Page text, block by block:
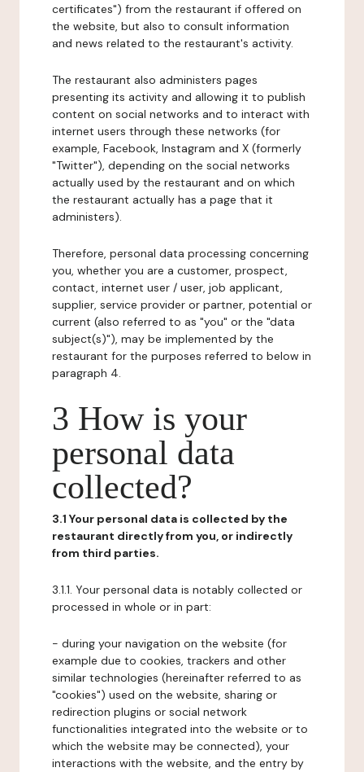
certificates") from the restaurant if offered on
the website, but also to consult information
and news related to the restaurant's activity.
The restaurant also administers pages
presenting its activity and allowing it to publish
content on social networks and to interact with
internet users through these networks (for
example, Facebook, Instagram and X (formerly
"Twitter"), depending on the social networks
actually used by the restaurant and on which
the restaurant actually has a page that it
administers).
Therefore, personal data processing concerning
you, whether you are a customer, prospect,
contact, internet user / user, job applicant,
supplier, service provider or partner, potential or
current (also referred to as "you" or the "data
subject(s)"), may be implemented by the
restaurant for the purposes referred to below in
paragraph 4.
3 How is your
personal data
collected?
3.1 Your personal data is collected by the
restaurant directly from you, or indirectly
from third parties.
3.1.1. Your personal data is notably collected or
processed in whole or in part:
- during your navigation on the website (for
example due to cookies, trackers and other
similar technologies (hereinafter referred to as
"cookies") used on the website, sharing or
redirection plugins or social network
functionalities integrated into the website or to
which the website may be connected), your
interactions with the website, and the entry by